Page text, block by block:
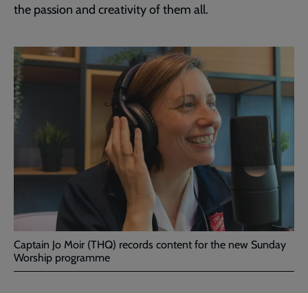
the passion and creativity of them all.
Captain Jo Moir (THQ) records content for the new Sunday
Worship programme